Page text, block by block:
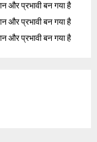
प्रभावी बन गया है
प्रभावी बन गया है
प्रभावी बन गया है